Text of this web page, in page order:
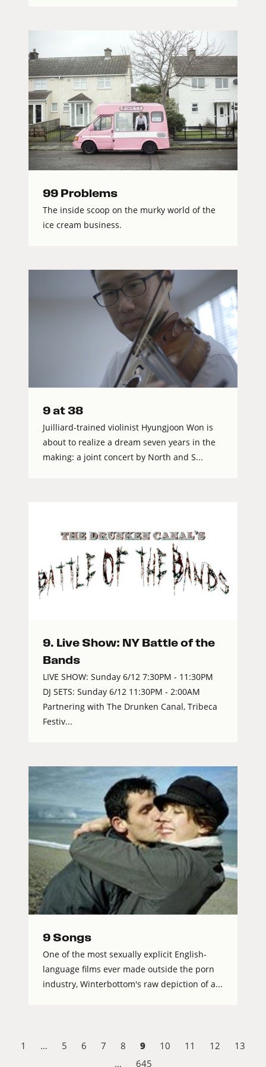
99 Problems
The inside scoop on the murky world of the
ice cream business.
9 at 38
Juilliard-trained violinist Hyungjoon Won is
about to realize a dream seven years in the
making: a joint concert by North and S...
9. Live Show: NY Battle of the
Bands
LIVE SHOW: Sunday 6/12 7:30PM - 11:30PM
DJ SETS: Sunday 6/12 11:30PM - 2:00AM
Partnering with The Drunken Canal, Tribeca
Festiv...
9 Songs
One of the most sexually explicit English-
language films ever made outside the porn
industry, Winterbottom's raw depiction of a...
1 … 5 6 7 8 9 10 11 12
13
…
645